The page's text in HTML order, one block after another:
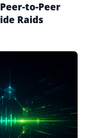
to-Peer
Raids